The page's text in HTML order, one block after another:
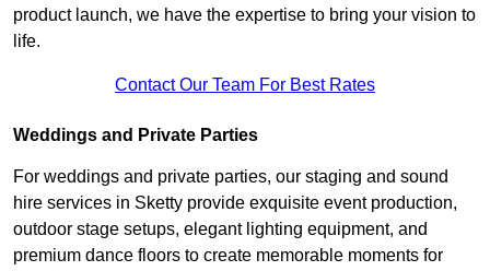
product launch, we have the expertise to bring your vision to
life.
Contact Our Team For Best Rates
Weddings and Private Parties
For weddings and private parties, our staging and sound
hire services in Sketty provide exquisite event production,
outdoor stage setups, elegant lighting equipment, and
premium dance floors to create memorable moments for